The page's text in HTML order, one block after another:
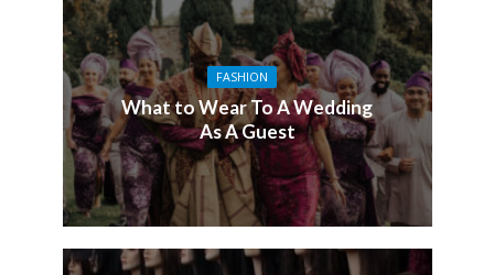
FASHION
What to Wear To A Wedding
As A Guest